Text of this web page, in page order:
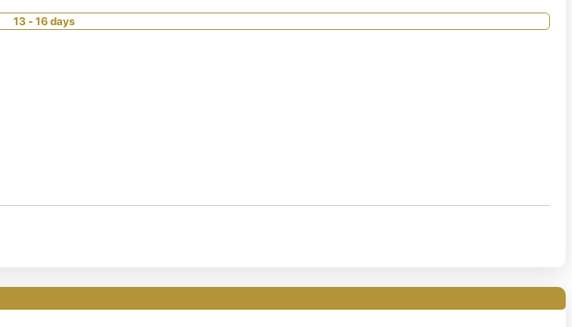
13 - 16 days